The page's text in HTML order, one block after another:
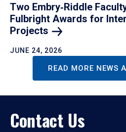
Two Embry‑Riddle
Fulbright Awards for
Projects
JUNE 24, 2026
READ MORE NEWS
Contact Us